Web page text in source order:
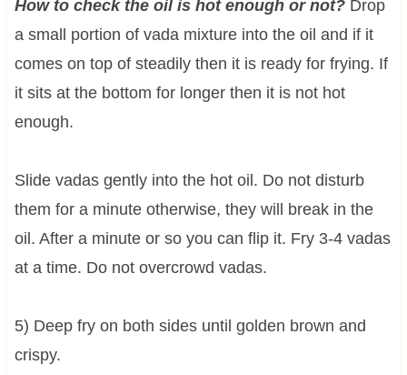
How to check the oil is hot enough or not?Drop
a small portion of vada mixture into the oil and if it
comes on top of steadily then it is ready for frying. If
it sits at the bottom for longer then it is not hot
enough.
Slide vadas gently into the hot oil. Do not disturb
them for a minute otherwise, they will break in the
oil. After a minute or so you can flip it. Fry 3-4 vadas
at a time. Do not overcrowd vadas.
5) Deep fry on both sides until golden brown and
crispy.